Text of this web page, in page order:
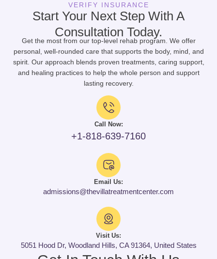
VERIFY INSURANCE
Start Your Next Step With A
Consultation Today.
Get the most from our top-level rehab program. We offer
personal, well-rounded care that supports the body, mind, and
spirit. Our approach blends proven treatments, caring support,
and healing practices to help the whole person and support
lasting recovery.
Call Now:
+1-818-639-7160
Email Us:
admissions@thevillatreatmentcenter.com
Visit Us:
5051 Hood Dr, Woodland Hills, CA 91364, United States